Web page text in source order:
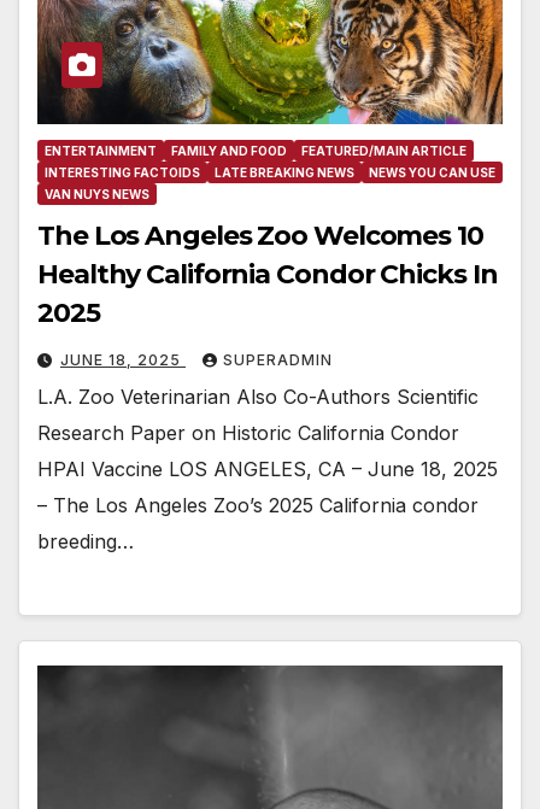
ENTERTAINMENT FAMILY AND FOOD
FEATURED/MAIN ARTICLE
INTERESTING FACTOIDS
LATE BREAKING NEWS
NEWS YOU CAN USE
VAN NUYS NEWS
The Los Angeles Zoo Welcomes 10
Healthy California Condor Chicks In
2025
JUNE 18, 2025 SUPERADMIN
L.A. Zoo Veterinarian Also Co-Authors Scientific
Research Paper on Historic California Condor
HPAI Vaccine LOS ANGELES, CA – June 18, 2025
– The Los Angeles Zoo’s 2025 California condor
breeding…